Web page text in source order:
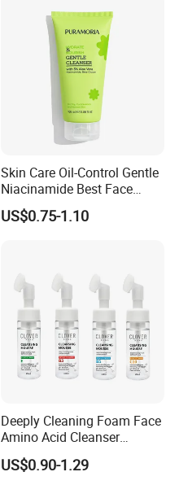
Skin Care Oil-Control Gentle
Niacinamide Best Face
Wash with Soothing Aloe
Vera
US$0.75-1.10
Deeply Cleaning Foam Face
Amino Acid Cleanser
Mousse Foaming Vitamin C
Facial Wash Cleanser
US$0.90-1.29